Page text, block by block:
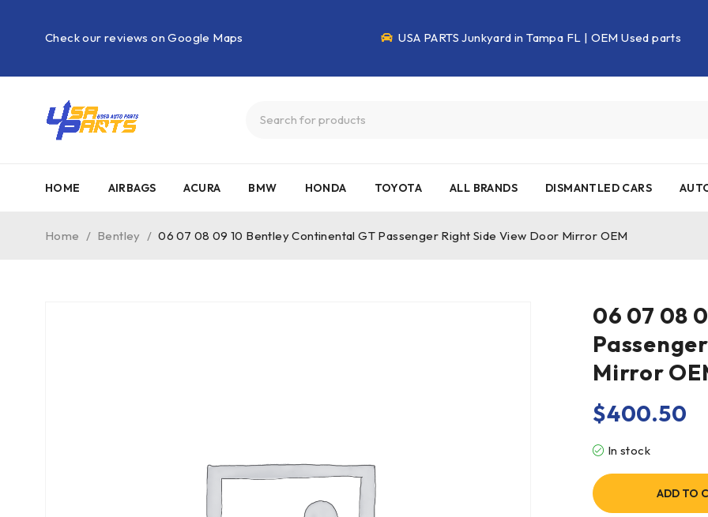
Check our reviews on Google Maps USA PARTS Junkyard in Tampa FL | OEM Used parts
HOME AIRBAGS ACURA BMW HONDA TOYOTA ALL BRANDS DISMANTLED CARS
Home / Bentley / 06 07 08 09 10 Bentley Continental GT Passenger Right Side View Door Mirror OEM
06 07 08
Mirror
$400.50
In stock
ADD TO